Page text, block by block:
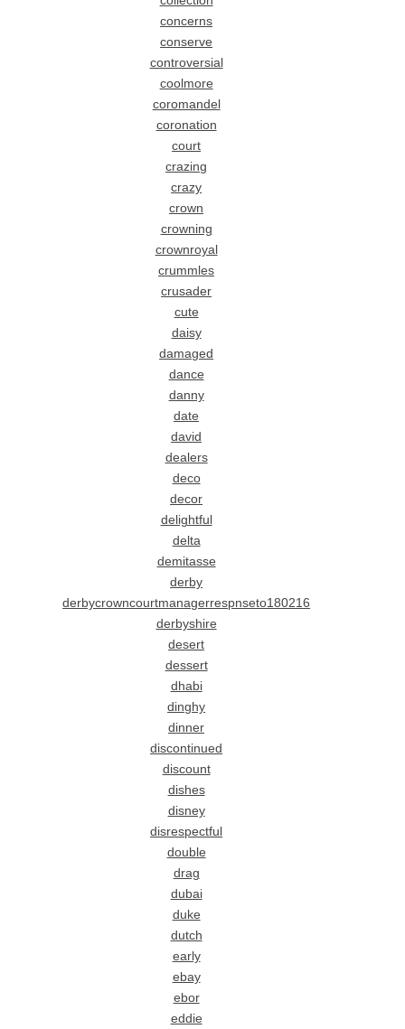
concerns
conserve
controversial
coolmore
coromandel
coronation
court
crazing
crazy
crown
crowning
crownroyal
crummles
crusader
cute
daisy
damaged
dance
danny
date
david
dealers
deco
decor
delightful
delta
demitasse
derby
derbycrowncourtmanagerrespnseto180216
derbyshire
desert
dessert
dhabi
dinghy
dinner
discontinued
discount
dishes
disney
disrespectful
double
drag
dubai
duke
dutch
early
ebay
ebor
eddie